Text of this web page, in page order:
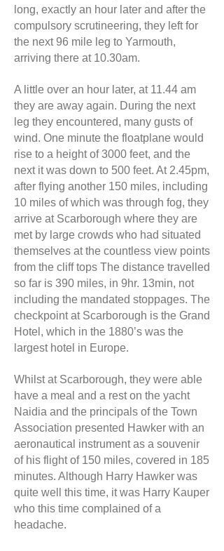
long, exactly an hour later and after the
compulsory scrutineering, they left for
the next 96 mile leg to Yarmouth,
arriving there at 10.30am.
A little over an hour later, at 11.44 am
they are away again. During the next
leg they encountered, many gusts of
wind. One minute the floatplane would
rise to a height of 3000 feet, and the
next it was down to 500 feet. At 2.45pm,
after flying another 150 miles, including
10 miles of which was through fog, they
arrive at Scarborough where they are
met by large crowds who had situated
themselves at the countless view points
from the cliff tops The distance travelled
so far is 390 miles, in 9hr. 13min, not
including the mandated stoppages. The
checkpoint at Scarborough is the Grand
Hotel, which in the 1880’s was the
largest hotel in Europe.
Whilst at Scarborough, they were able
have a meal and a rest on the yacht
Naidia and the principals of the Town
Association presented Hawker with an
aeronautical instrument as a souvenir
of his flight of 150 miles, covered in 185
minutes. Although Harry Hawker was
quite well this time, it was Harry Kauper
who this time complained of a
headache.